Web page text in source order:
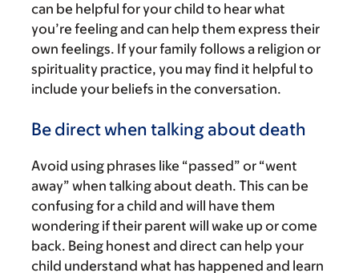
can be helpful for your child to hear what
you’re feeling and can help them express their
own feelings. If your family follows a religion or
spirituality practice, you may find it helpful to
include your beliefs in the conversation.
Be direct when talking about death
Avoid using phrases like “passed” or “went
away” when talking about death. This can be
confusing for a child and will have them
wondering if their parent will wake up or come
back. Being honest and direct can help your
child understand what has happened and learn